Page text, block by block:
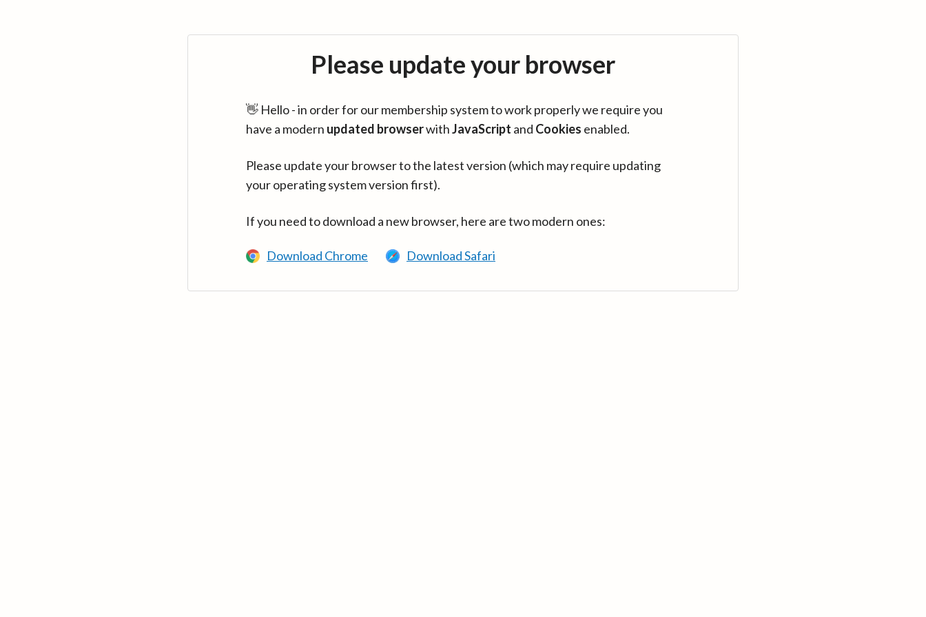
Please update your browser
👋 Hello - in order for our membership system to work properly we require you
have a modern updated browserwithJavaScript and Cookies enabled.
Please update your browser to the latest version (which may require updating
your operating system version first).
If you need to download a new browser, here are two modern ones:
Download Chrome Download Safari